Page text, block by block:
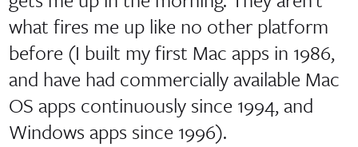
what fires me up like no other platform
before (I built my first Mac apps in 1986,
and have had commercially available Mac
OS apps continuously since 1994, and
Windows apps since 1996).